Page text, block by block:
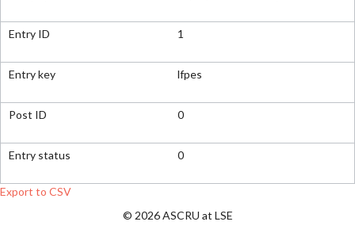
1
lfpes
0
0
Export to CSV
© 2026 ASCRU at LSE